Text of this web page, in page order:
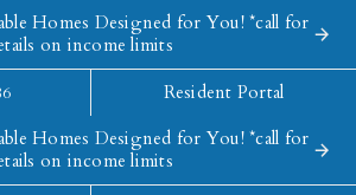
Homes Designed for You! *call for
on income limits
Resident Portal
Homes Designed for You! *call for
on income limits